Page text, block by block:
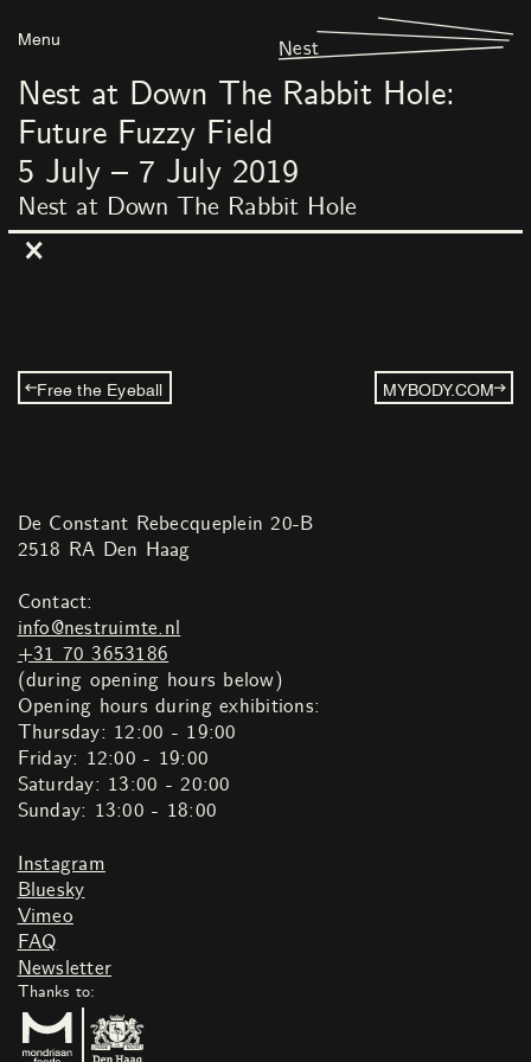
Menu Nest
Nest at Down The Rabbit Hole:
Future Fuzzy Field
5 July – 7 July 2019
Nest at Down The Rabbit Hole
Free the Eyeball MYBODY.COM
De Constant Rebecqueplein 20-B
2518 RA Den Haag
Contact:
info@nestruimte.nl
+31 70 3653186
(during opening hours below)
Opening hours during exhibitions:
Thursday: 12:00 - 19:00
Friday: 12:00 - 19:00
Saturday: 13:00 - 20:00
Sunday: 13:00 - 18:00
Instagram
Bluesky
Vimeo
FAQ
Newsletter
Thanks to: